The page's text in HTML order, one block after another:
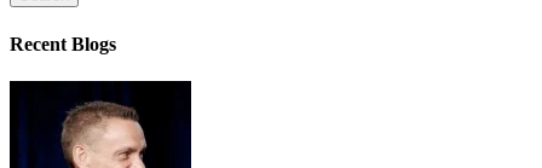
Recent Blogs